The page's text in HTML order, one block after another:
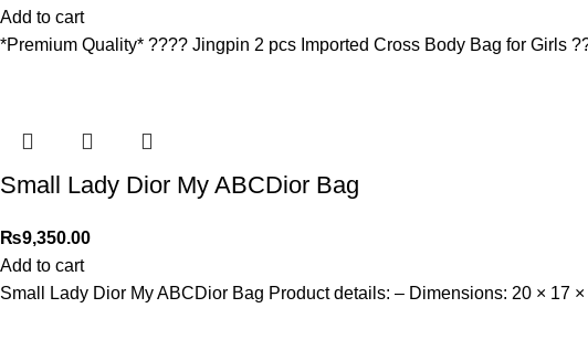
Add to cart
*Premium Quality* ???? Jingpin 2 pcs Imported Cross Body Bag for Girls
Small Lady Dior My ABCDior Bag
₨9,350.00
Add to cart
Small Lady Dior My ABCDior Bag Product details: – Dimensions: 20 × 17